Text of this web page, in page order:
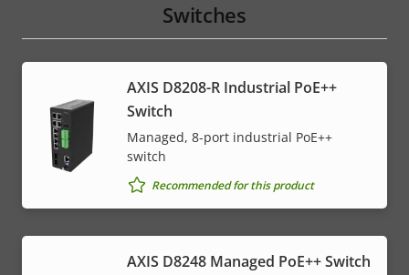
Switches
AXIS D8208-R Industrial PoE++
Switch
Managed, 8-port industrial PoE++
switch
Recommended for this product
AXIS D8248 Managed PoE++ Switch